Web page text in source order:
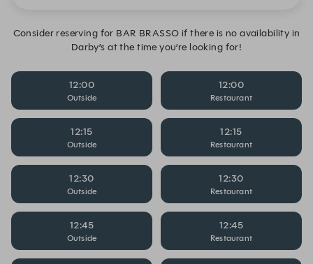
Consider reserving for BAR BRASSO if there is no availability in
Darby’s at the time you’re looking for!
12:00
Outside
12:00
Restaurant
12:15
Outside
12:15
Restaurant
12:30
Outside
12:30
Restaurant
12:45
Outside
12:45
Restaurant